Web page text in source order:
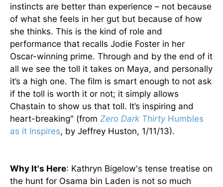
instincts are better than experience – not because
of what she feels in her gut but because of how
she thinks. This is the kind of role and
performance that recalls Jodie Foster in her
Oscar-winning prime. Through and by the end of it
all we see the toll it takes on Maya, and personally
it’s a high one. The film is smart enough to not ask
if the toll is worth it or not; it simply allows
Chastain to show us that toll. It’s inspiring and
heart-breaking" (from Zero Dark ThirtyHumbles
as it Inspires, by Jeffrey Huston, 1/11/13).
Why It's Here: Kathryn Bigelow's tense treatise on
the hunt for Osama bin Laden is not so much